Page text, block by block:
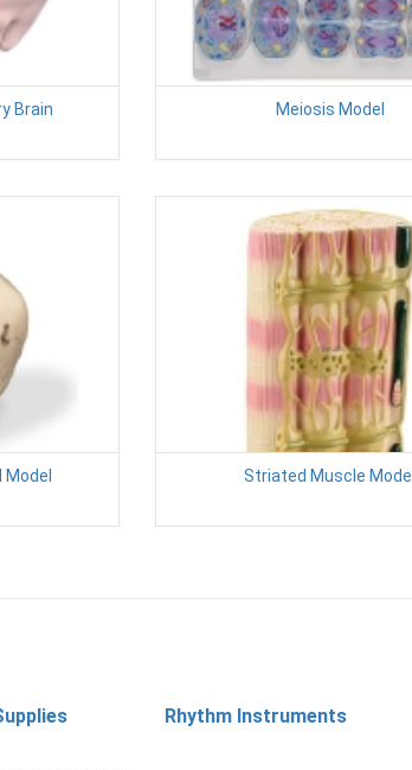
Brain Meiosis Model
Striated Muscle Model
Rhythm Instruments